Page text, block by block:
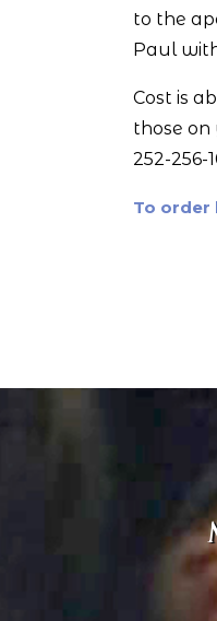
to the
Paul
Cost is
those on
252-256-
To order